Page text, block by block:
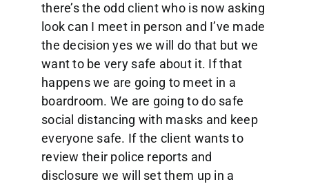
there’s the odd client who is now asking
look can I meet in person and I’ve made
the decision yes we will do that but we
want to be very safe about it. If that
happens we are going to meet in a
boardroom. We are going to do safe
social distancing with masks and keep
everyone safe. If the client wants to
review their police reports and
disclosure we will set them up in a